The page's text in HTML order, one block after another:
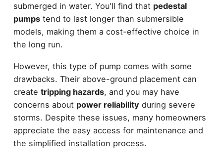
submerged in water. You'll find that pedestal
pumpstend to last longer than submersible
models, making them a cost-effective choice in
the long run.
However, this type of pump comes with some
drawbacks. Their above-ground placement can
create tripping hazards, and you may have
concerns about power reliabilityduring severe
storms. Despite these issues, many homeowners
appreciate the easy access for maintenance and
the simplified installation process.